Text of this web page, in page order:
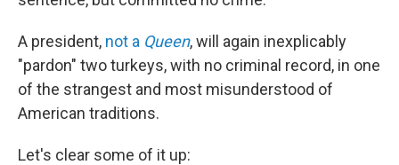
A president, not a Queen, will again inexplicably
"pardon" two turkeys, with no criminal record, in one
of the strangest and most misunderstood of
American traditions.
Let's clear some of it up: